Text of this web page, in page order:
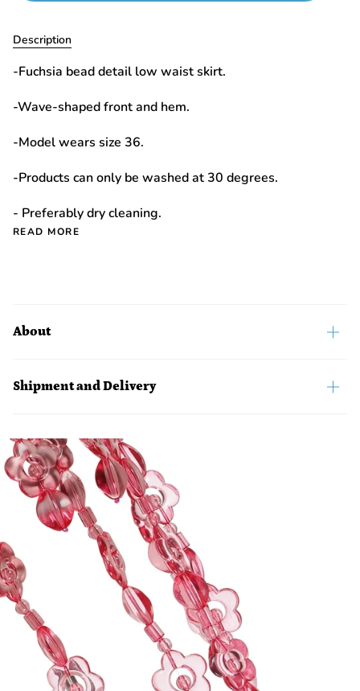
Description
-Fuchsia bead detail low waist skirt.
-Wave-shaped front and hem.
-Model wears size 36.
-Products can only be washed at 30 degrees.
- Preferably dry cleaning.
READ MORE
About
Shipment and Delivery